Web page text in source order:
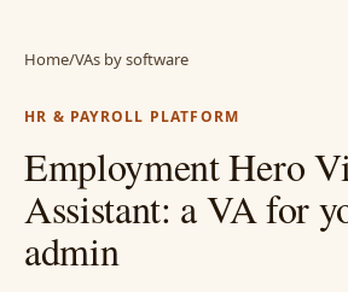
Home/VAs by software
HR & PAYROLL PLATFORM
Employment Hero
Assistant: a VA for
admin